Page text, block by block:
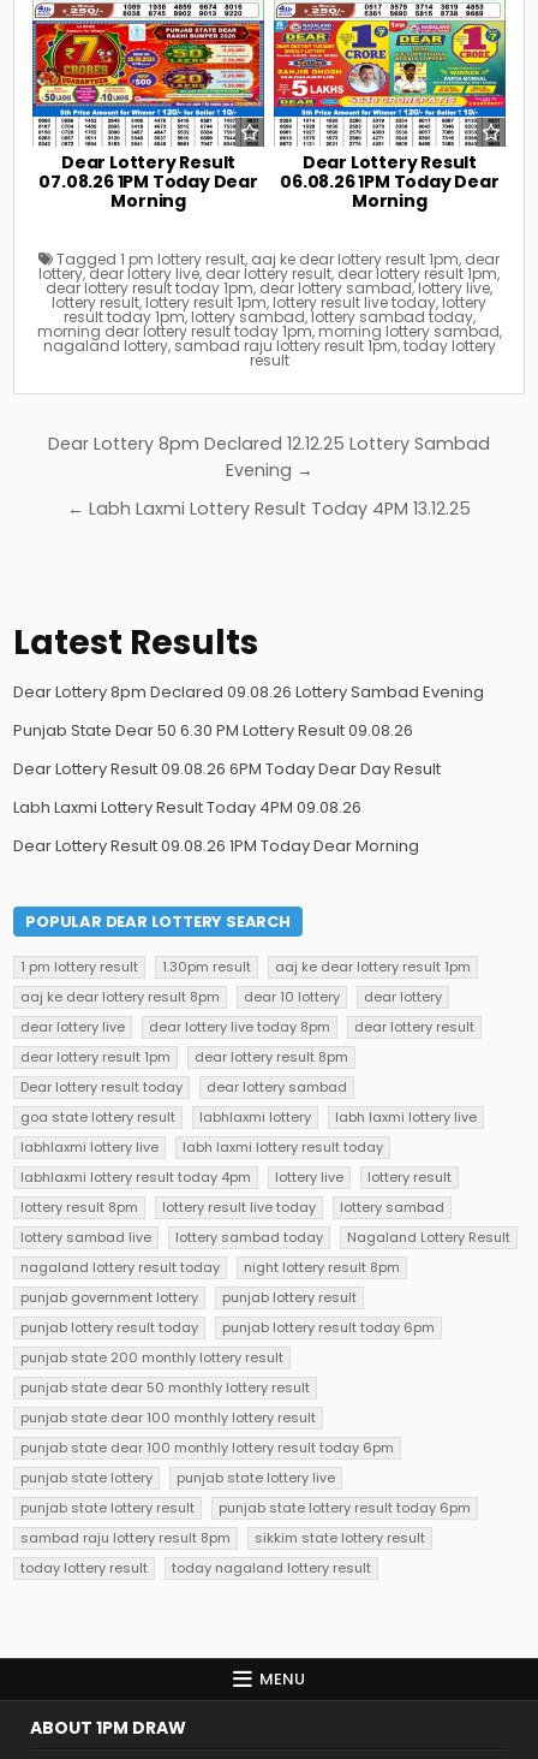
Dear Lottery Result
07.08.26 1PM Today Dear
Morning
Dear Lottery Result
06.08.26 1PM Today Dear
Morning
Tagged 1 pm lottery result, aaj ke dear lottery result 1pm, dear
lottery,dear lottery live, dear lottery result, dear lottery result 1pm,
dear lottery result today 1pm, dear lottery sambad,lottery live,
lottery result, lottery result 1pm, lottery result live today, lottery
result today 1pm, lottery sambad,lottery sambad today,
morning dear lottery result today 1pm, morning lottery sambad,
nagaland lottery, sambad raju lottery result 1pm,today lottery
result
Post
Dear Lottery 8pm Declared 12.12.25 Lottery Sambad
Evening →
← Labh Laxmi Lottery Result Today 4PM 13.12.25
Latest Results
Dear Lottery 8pm Declared 09.08.26 Lottery Sambad Evening
Punjab State Dear 50 6.30 PM Lottery Result 09.08.26
Dear Lottery Result 09.08.26 6PM Today Dear Day Result
Labh Laxmi Lottery Result Today 4PM 09.08.26
Dear Lottery Result 09.08.26 1PM Today Dear Morning
POPULAR DEAR LOTTERY SEARCH
1 pm lottery result 1.30pm result
aaj ke dear lottery result 1pm
aaj ke dear lottery result 8pm
dear 10 lottery
dear lottery
dear lottery live
dear lottery live today 8pm
dear lottery result
dear lottery result 1pm
dear lottery result 8pm
Dear lottery result today
dear lottery sambad
goa state lottery result
labhlaxmi lottery
labh laxmi lottery live
labhlaxmi lottery live
labh laxmi lottery result today
labhlaxmi lottery result today 4pm
lottery live
lottery result
lottery result 8pm
lottery result live today
lottery sambad
lottery sambad live
lottery sambad today
Nagaland Lottery Result
nagaland lottery result today
night lottery result 8pm
punjab government lottery
punjab lottery result
punjab lottery result today
punjab lottery result today 6pm
punjab state 200 monthly lottery result
punjab state dear 50 monthly lottery result
punjab state dear 100 monthly lottery result
punjab state dear 100 monthly lottery result today 6pm
punjab state lottery
punjab state lottery live
punjab state lottery result
punjab state lottery result today 6pm
sambad raju lottery result 8pm
sikkim state lottery result
today lottery result
today nagaland lottery result
MENU
ABOUT 1PM DRAW